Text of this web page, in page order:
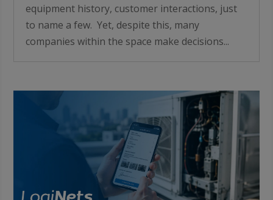
equipment history, customer interactions, just
to name a few. Yet, despite this, many
companies within the space make decisions...